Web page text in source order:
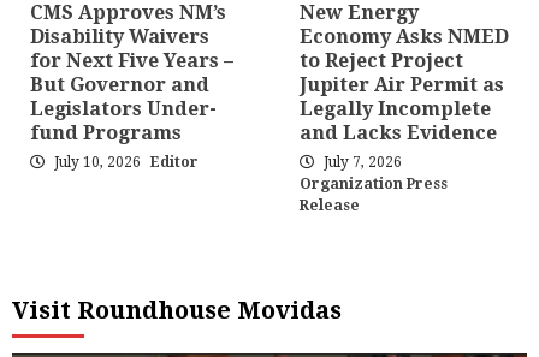
CMS Approves NM’s
Disability Waivers
for Next Five Years –
But Governor and
Legislators Under-
fund Programs
July 10, 2026 Editor
New Energy
Economy Asks NMED
to Reject Project
Jupiter Air Permit as
Legally Incomplete
and Lacks Evidence
July 7, 2026
Organization Press
Release
Visit Roundhouse Movidas